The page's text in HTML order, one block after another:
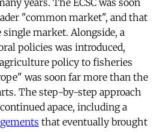
"common market", and that
market. Alongside, a
policies was introduced,
policy to fisheries
was soon far more than the
The step-by-step approach
apace, including a
that eventually brought